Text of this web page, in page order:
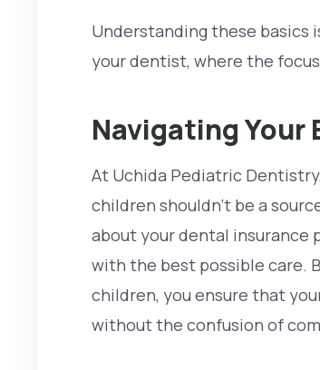
Understanding these
your dentist, where the
Navigating Your
At Uchida Pediatric
children shouldn't be a
about your dental insurance
with the best possible care.
children, you ensure that
without the confusion of